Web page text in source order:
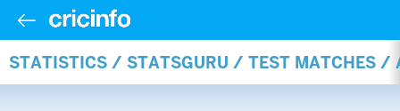
STATISTICS / STATSGURU / TEST MATCHES /